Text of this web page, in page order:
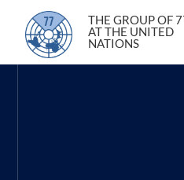
THE GROUP OF
AT THE UNITED
NATIONS
15